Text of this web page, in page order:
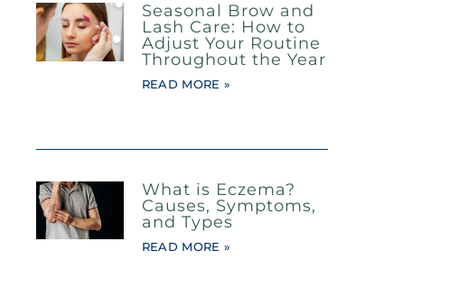
Seasonal Brow and
Lash Care: How to
Adjust Your Routine
Throughout the Year
READ MORE »
What is Eczema?
Causes, Symptoms,
and Types
READ MORE »